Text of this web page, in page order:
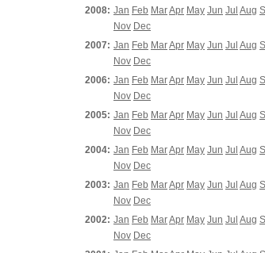
2008: Jan Feb MarApr May Jun Jul Aug
Nov Dec
2007: Jan Feb MarApr May Jun Jul Aug
Nov Dec
2006: Jan Feb MarApr May Jun Jul Aug
Nov Dec
2005: Jan Feb MarApr May Jun Jul Aug
Nov Dec
2004: Jan Feb MarApr May Jun Jul Aug
Nov Dec
2003: Jan Feb MarApr May Jun Jul Aug
Nov Dec
2002: Jan Feb MarApr May Jun Jul Aug
Nov Dec